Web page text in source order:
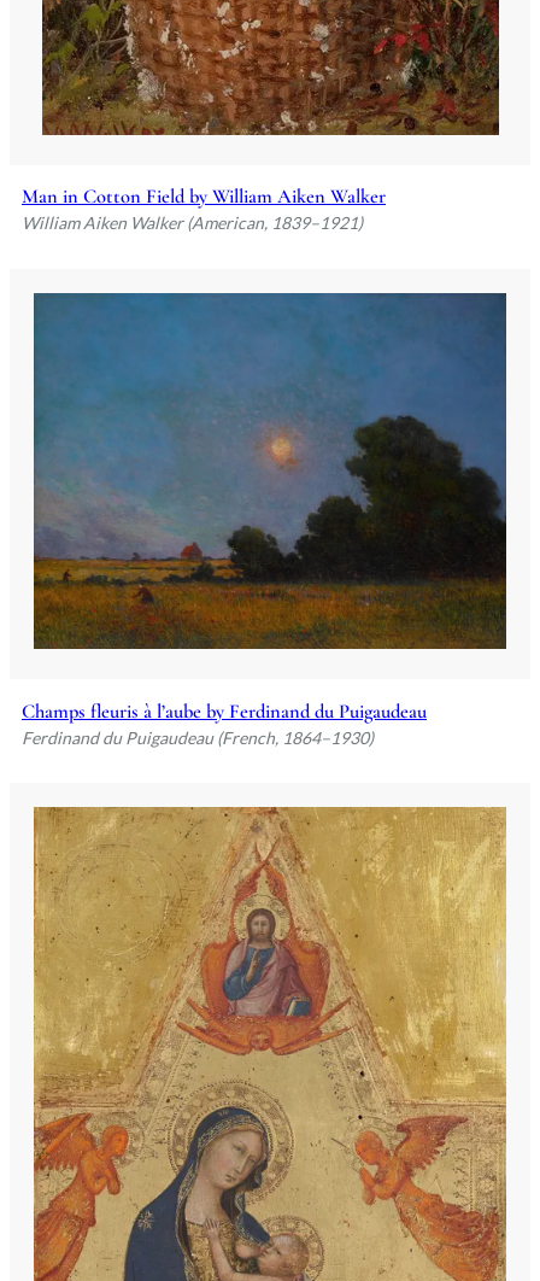
Man in Cotton Field by William Aiken Walker
William Aiken Walker (American, 1839–1921)
Champs fleuris à l’aube by Ferdinand du Puigaudeau
Ferdinand du Puigaudeau (French, 1864–1930)